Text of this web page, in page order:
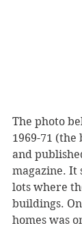
The photo
1969-71
and
magazine. It
lots where
buildings.
homes was